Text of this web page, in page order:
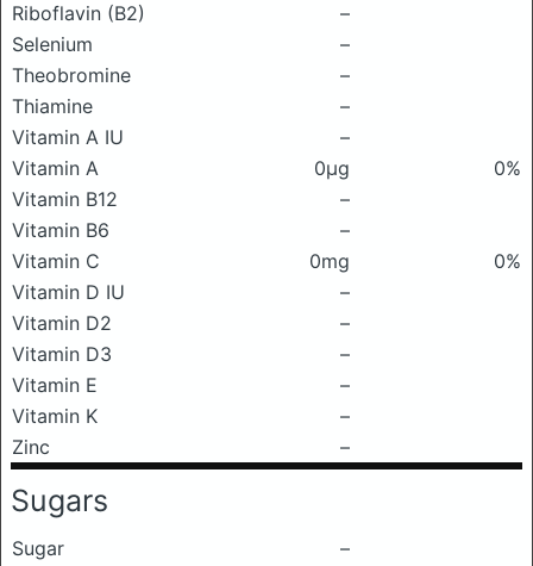
Riboflavin (B2)
–
Selenium
–
Theobromine
–
Thiamine
–
Vitamin A IU
–
Vitamin A
0μg
0%
Vitamin B12
–
Vitamin B6
–
Vitamin C
0mg
0%
Vitamin D IU
–
Vitamin D2
–
Vitamin D3
–
Vitamin E
–
Vitamin K
–
Zinc
–
Sugars
Sugar
–